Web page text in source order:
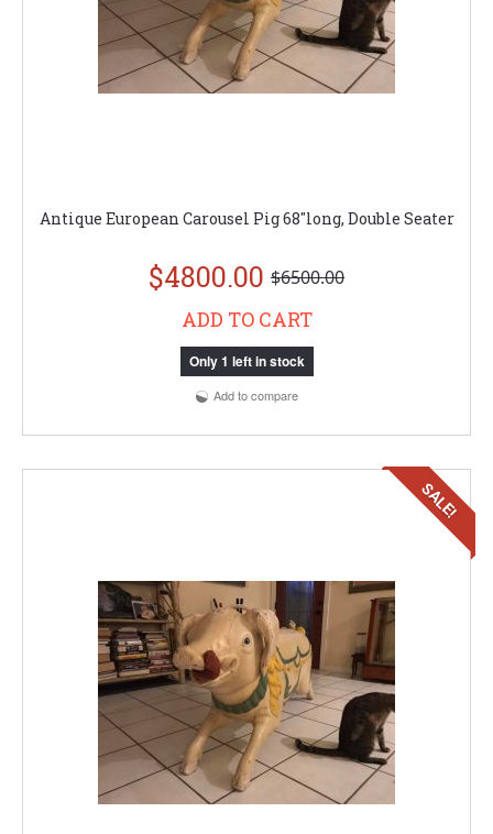
Antique European Carousel Pig 68"long, Double Seater
$4800.00 $6500.00
ADD TO CART
Only 1 left in stock
Add to compare
SALE!